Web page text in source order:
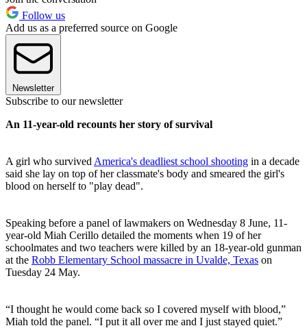
Follow us
Add us as a preferred source on Google
Newsletter
Subscribe to our newsletter
An 11-year-old recounts her story of survival
A girl who survived America's deadliest school shooting in a decade
said she lay on top of her classmate's body and smeared the girl's
blood on herself to "play dead".
Speaking before a panel of lawmakers on Wednesday 8 June, 11-
year-old Miah Cerillo detailed the moments when 19 of her
schoolmates and two teachers were killed by an 18-year-old gunman
at the Robb Elementary School massacre in Uvalde, Texas on
Tuesday 24 May.
“I thought he would come back so I covered myself with blood,”
Miah told the panel. “I put it all over me and I just stayed quiet.”